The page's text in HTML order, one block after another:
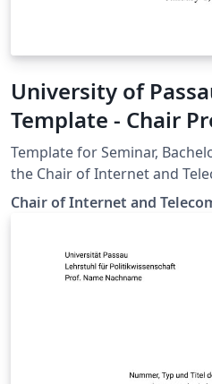
University of
Template - Chair
Template for Seminar,
the Chair of Internet and
University of Passau
Chair of Internet and